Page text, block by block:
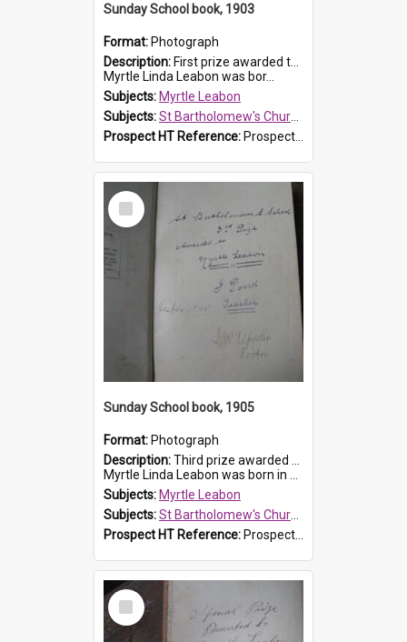
Sunday School book, 1903
Format: Photograph
Description: First prize awarded to Myrtle Leabon of St Bartholomew's Sabbath School (Sunday school), Prospect, on 22 February 1903 by teacher J. Pond. The book is 'For Her Sake'.
Myrtle Linda Leabon was bor...
Subjects: Myrtle Leabon
Subjects:St Bartholomew's Church of England, Prospect
Prospect HT Reference: ProspectDigital_167
Select
Item
Sunday School book, 1905
Format: Photograph
Description:Third prize awarded to Myrtle Leabon of St Bartholomew's Sunday School by teacher J. Pond at Easter of 1905. The book is 'Tom and Some Other Girls'.
Myrtle Linda Leabon was born in Prospect in ...
Subjects: Myrtle Leabon
Subjects:St Bartholomew's Church of England, Prospect
Prospect HT Reference: ProspectDigital_166
Select
Item